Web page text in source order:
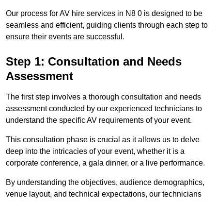
Our process for AV hire services in N8 0 is designed to be
seamless and efficient, guiding clients through each step to
ensure their events are successful.
Step 1: Consultation and Needs
Assessment
The first step involves a thorough consultation and needs
assessment conducted by our experienced technicians to
understand the specific AV requirements of your event.
This consultation phase is crucial as it allows us to delve
deep into the intricacies of your event, whether it is a
corporate conference, a gala dinner, or a live performance.
By understanding the objectives, audience demographics,
venue layout, and technical expectations, our technicians